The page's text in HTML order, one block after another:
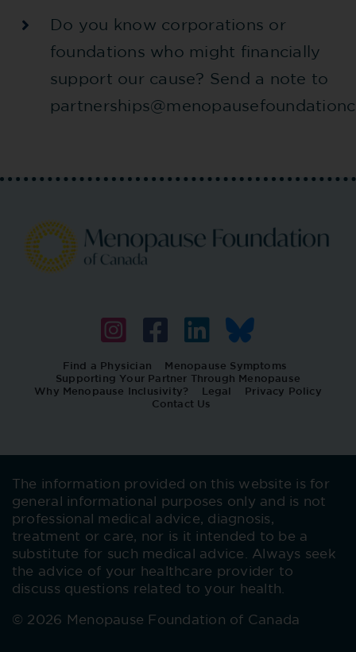
Do you know corporations or
foundations who might financially
support our cause? Send a note to
Find a Physician
Menopause Symptoms
Supporting Your Partner Through Menopause
Why Menopause Inclusivity?
Legal
Privacy Policy
Contact Us
The information provided on this website is for
general informational purposes only and is not
professional medical advice, diagnosis,
treatment or care, nor is it intended to be a
substitute for such medical advice. Always seek
the advice of your healthcare provider to
discuss questions related to your health.
© 2026 Menopause Foundation of Canada